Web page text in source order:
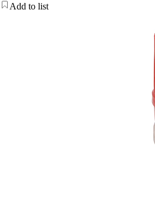
Add to list